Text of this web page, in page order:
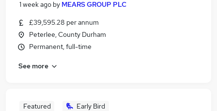
1 week ago by MEARS GROUP PLC
£39,595.28 per annum
Peterlee, County Durham
Permanent, full-time
See more
Featured Early Bird